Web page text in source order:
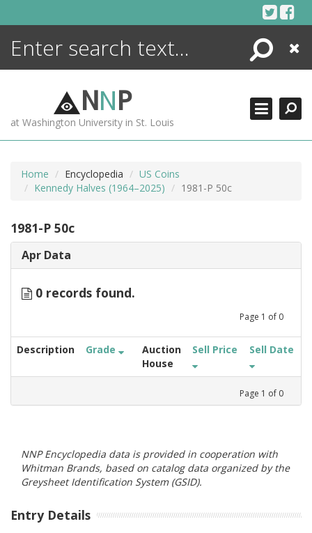
Search
Close
NNP
at Washington University in St. Louis
Home Encyclopedia
US Coins
Kennedy Halves (1964–2025)
1981-P 50c
1981-P 50c
Apr Data
0 records found.
Page 1 of 0
Description Grade
Auction
House
Sell Price Sell Date
Page 1 of 0
NNP Encyclopedia data is provided in cooperation with
Whitman Brands, based on catalog data organized by the
Greysheet Identification System (GSID).
Entry Details
ENCYCLOPEDIA
MORE +
ADVANCED SEARCHING